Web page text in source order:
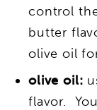
control
butter
olive oil
olive oil:
flavor.